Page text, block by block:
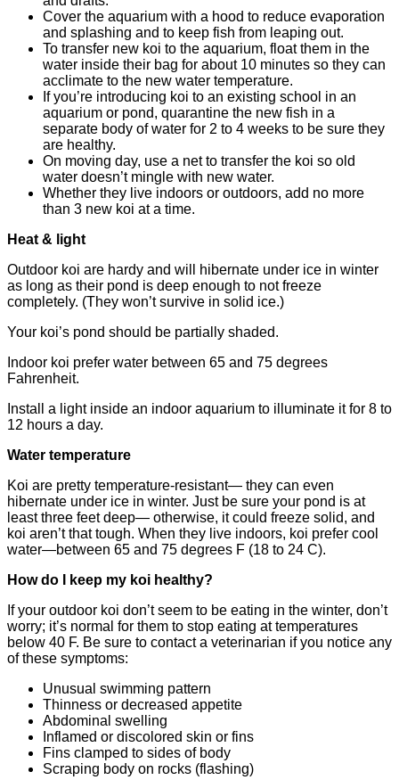
Cover the aquarium with a hood to reduce evaporation
and splashing and to keep fish from leaping out.
To transfer new koi to the aquarium, float them in the
water inside their bag for about 10 minutes so they can
acclimate to the new water temperature.
If you’re introducing koi to an existing school in an
aquarium or pond, quarantine the new fish in a
separate body of water for 2 to 4 weeks to be sure they
are healthy.
On moving day, use a net to transfer the koi so old
water doesn’t mingle with new water.
Whether they live indoors or outdoors, add no more
than 3 new koi at a time.
Heat & light
Outdoor koi are hardy and will hibernate under ice in winter
as long as their pond is deep enough to not freeze
completely. (They won’t survive in solid ice.)
Your koi’s pond should be partially shaded.
Indoor koi prefer water between 65 and 75 degrees
Fahrenheit.
Install a light inside an indoor aquarium to illuminate it for 8 to
12 hours a day.
Water temperature
Koi are pretty temperature-resistant— they can even
hibernate under ice in winter. Just be sure your pond is at
least three feet deep— otherwise, it could freeze solid, and
koi aren’t that tough. When they live indoors, koi prefer cool
water—between 65 and 75 degrees F (18 to 24 C).
How do I keep my koi healthy?
If your outdoor koi don’t seem to be eating in the winter, don’t
worry; it’s normal for them to stop eating at temperatures
below 40 F. Be sure to contact a veterinarian if you notice any
of these symptoms:
Unusual swimming pattern
Thinness or decreased appetite
Abdominal swelling
Inflamed or discolored skin or fins
Fins clamped to sides of body
Scraping body on rocks (flashing)